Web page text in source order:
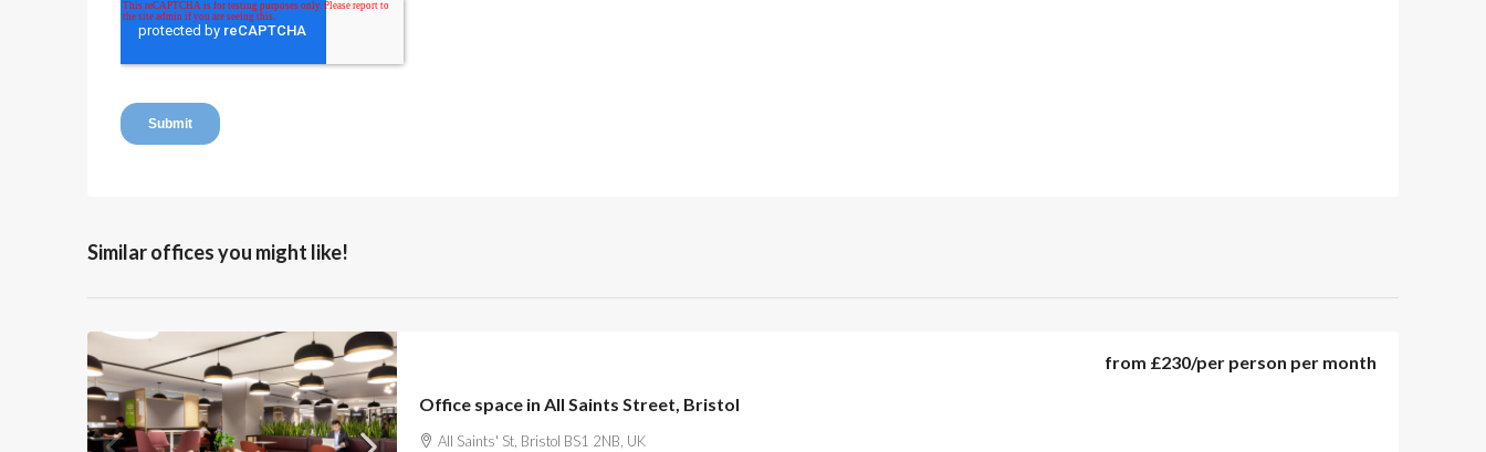
Similar offices you might like!
Office space in All Saints Street, Bristol
from £230/per person per month
All Saints' St, Bristol BS1 2NB, UK